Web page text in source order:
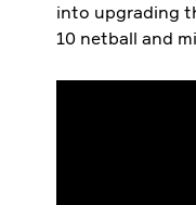
into upgrading
10 netball and